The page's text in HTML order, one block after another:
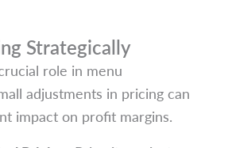
Strategically
role in menu
adjustments in pricing can
impact on profit margins.